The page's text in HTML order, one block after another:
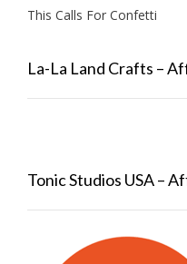
This Calls For Confetti
La-La Land Crafts –
Tonic Studios USA –